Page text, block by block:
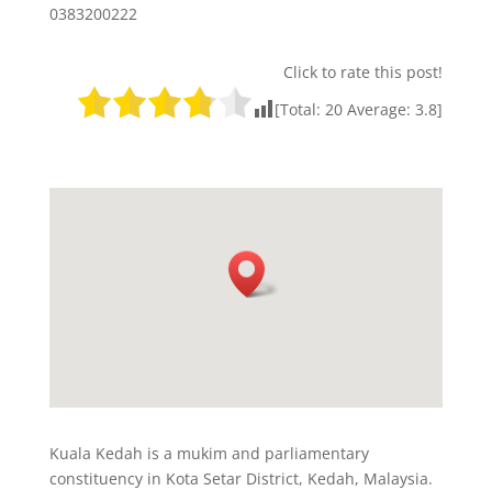
0383200222
Click to rate this post!
[Total:20 Average:3.8]
Kuala Kedah is a mukim and parliamentary
constituency in Kota Setar District, Kedah, Malaysia.